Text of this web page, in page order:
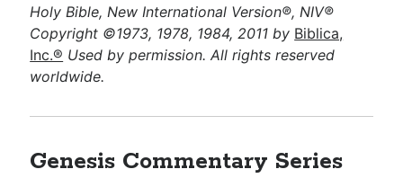
Holy Bible, New International Version®, NIV®
Copyright ©1973, 1978, 1984, 2011 by Biblica,
Inc.® Used by permission. All rights reserved
worldwide.
Genesis Commentary Series